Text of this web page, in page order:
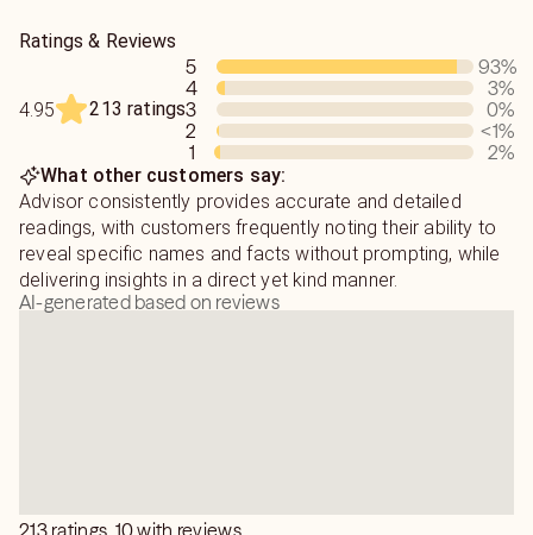
whose predictions consistently come to pass for me."
"He talked about things, that there is no way anyone
could know, about my husband and I. Absolutely amazing!"
"An outstanding psychic. Direct and genuine"
"Has an extraordinary gift and shares it with detail,
accuracy, and kindness"
"His prediction came True. I am back in communication
Ratings & Reviews
4.95 213 ratings
5 93%
4
3%
3
0%
2
<1%
1
2%
What other customers say:
Advisor consistently provides accurate and detailed
readings, with customers frequently noting their ability to
reveal specific names and facts without prompting, while
delivering insights in a direct yet kind manner.
AI-generated based on reviews
213 ratings, 10 with reviews